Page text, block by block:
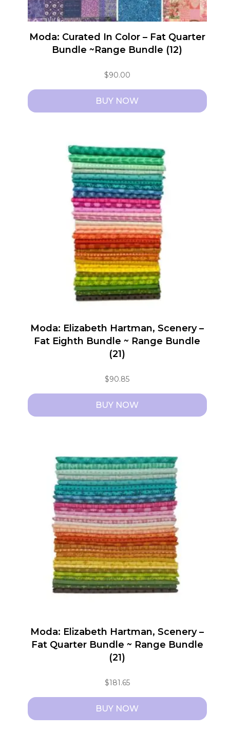
Moda: Curated In Color – Fat Quarter
Bundle ~Range Bundle (12)
$90.00
BUY NOW
Moda: Elizabeth Hartman, Scenery –
Fat Eighth Bundle ~ Range Bundle
(21)
$90.85
BUY NOW
Moda: Elizabeth Hartman, Scenery –
Fat Quarter Bundle ~ Range Bundle
(21)
$181.65
BUY NOW